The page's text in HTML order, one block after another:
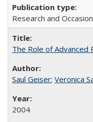
Research and
The Role of Advanced
Saul Geiser; Veronica
2004